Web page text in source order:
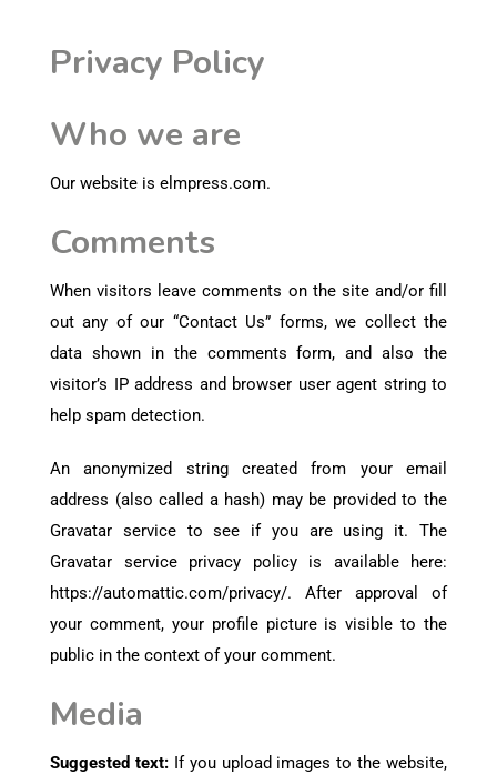
Privacy Policy
Who we are
Our website is elmpress.com.
Comments
When visitors leave comments on the site and/or fill
out any of our “Contact Us” forms, we collect the
data shown in the comments form, and also the
visitor’s IP address and browser user agent string to
help spam detection.
An anonymized string created from your email
address (also called a hash) may be provided to the
Gravatar service to see if you are using it. The
Gravatar service privacy policy is available here:
https://automattic.com/privacy/. After approval of
your comment, your profile picture is visible to the
public in the context of your comment.
Media
Suggested text: If you upload images to the website,